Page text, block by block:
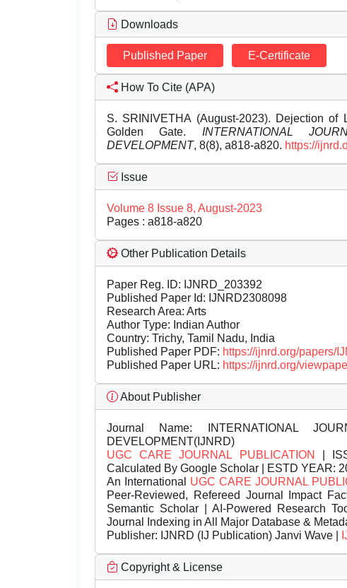
Downloads
Published Paper E-Certificate
How To Cite (APA)
S. SRINIVETHA (August-2023). Dejection
Golden Gate. INTERNATIONAL
DEVELOPMENT, 8(8), a818-a820. https://
Issue
Volume 8 Issue 8, August-2023
Pages : a818-a820
Other Publication Details
Paper Reg. ID: IJNRD_203392
Published Paper Id: IJNRD2308098
Research Area: Arts
Author Type: Indian Author
Country: Trichy, Tamil Nadu, India
Published Paper PDF: https://ijnrd.org/papers/
Published Paper URL: https://ijnrd.org/
About Publisher
Journal Name: INTERNATIONAL
DEVELOPMENT(IJNRD)
UGC CARE JOURNAL PUBLICATION
|
Calculated By Google Scholar | ESTD YEAR:
An International UGC CARE JOURNAL
Peer-Reviewed, Refereed Journal Impact
Semantic Scholar | AI-Powered Research
Journal Indexing in All Major Database &
Publisher: IJNRD (IJ Publication) Janvi Wave |
Copyright & License